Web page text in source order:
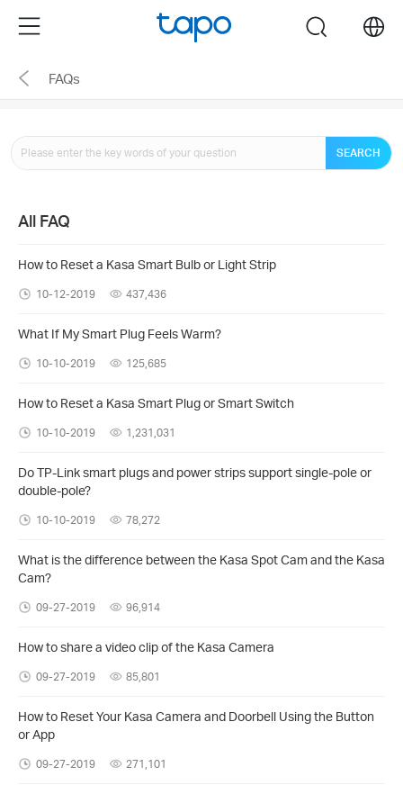
the
navigation
Menu search
FAQs
SEARCH
All FAQ
How to Reset a Kasa Smart Bulb or Light Strip
10-12-2019 437,436
What If My Smart Plug Feels Warm?
10-10-2019 125,685
How to Reset a Kasa Smart Plug or Smart Switch
10-10-2019 1,231,031
Do TP-Link smart plugs and power strips support single-pole or
double-pole?
10-10-2019 78,272
What is the difference between the Kasa Spot Cam and the Kasa
Cam?
09-27-2019 96,914
How to share a video clip of the Kasa Camera
09-27-2019 85,801
How to Reset Your Kasa Camera and Doorbell Using the Button
or App
09-27-2019 271,101